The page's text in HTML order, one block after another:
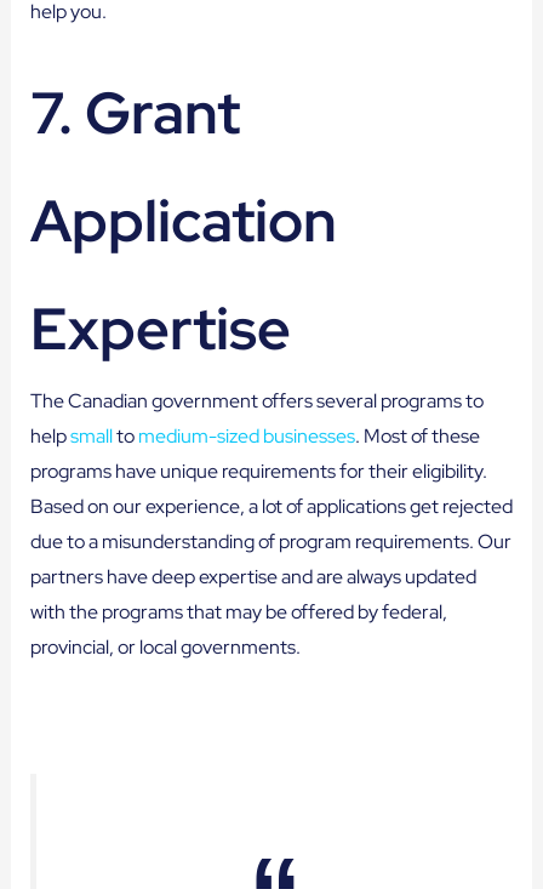
help you.
7. Grant
Application
Expertise
The Canadian government offers several programs to
helpsmalltomedium-sized businesses. Most of these
programs have unique requirements for their eligibility.
Based on our experience, a lot of applications get rejected
due to a misunderstanding of program requirements. Our
partners have deep expertise and are always updated
with the programs that may be offered by federal,
provincial, or local governments.